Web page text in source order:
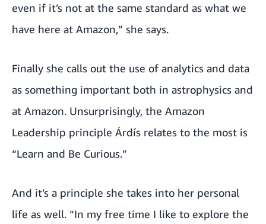
even if it’s not at the same standard as what we
have here at Amazon,” she says.
Finally she calls out the use of analytics and data
as something important both in astrophysics and
at Amazon. Unsurprisingly, the Amazon
Leadership principle Árdís relates to the most is
“Learn and Be Curious.”
And it’s a principle she takes into her personal
life as well. “In my free time I like to explore the